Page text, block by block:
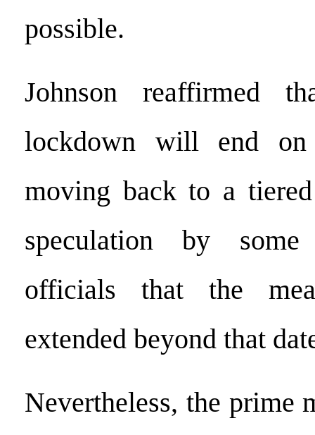
possible.
Johnson reaffirmed
lockdown will end
moving back to a
speculation by
officials that the
extended beyond that
Nevertheless, the prime